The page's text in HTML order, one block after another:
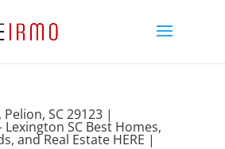
SC 29123 |
Lexington SC Best Homes,
and Real Estate HERE |